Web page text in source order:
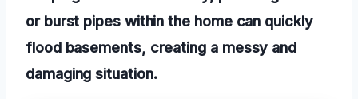
or burst pipes within the home can quickly
flood basements, creating a messy and
damaging situation.